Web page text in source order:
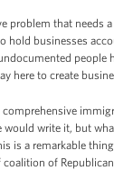
problem that
hold businesses
people
here to create
write it, but
is a remarkable
of